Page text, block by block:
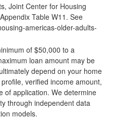
Joint Center for Housing
Table W11. See
americas-older-adults-
of $50,000 to a
loan amount may be
depend on your home
verified income amount,
of application. We determine
through independent data
models.